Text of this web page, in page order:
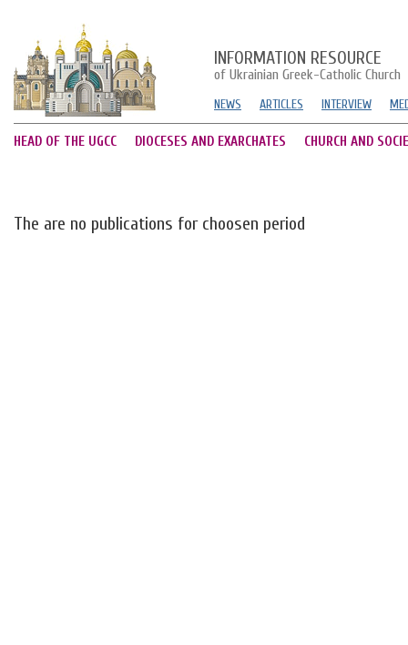
INFORMATION RESOURCE
of Ukrainian Greek-Catholic Church
NEWS ARTICLES INTERVIEW
HEAD OF THE UGCC DIOCESES AND EXARCHATES CHURCH AND
The are no publications for choosen period